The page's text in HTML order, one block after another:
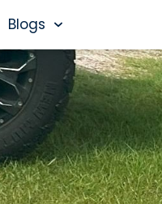
Blogs